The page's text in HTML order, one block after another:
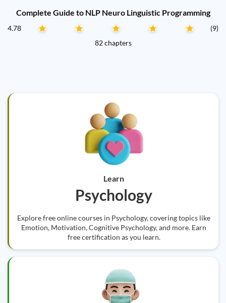
Complete Guide to NLP Neuro Linguistic Programming
4.78
(9)
82 chapters
Learn
Psychology
Explore free online courses in Psychology, covering topics like
Emotion, Motivation, Cognitive Psychology, and more. Earn
free certification as you learn.